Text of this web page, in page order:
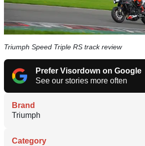
Triumph Speed Triple RS track review
Prefer Visordown on Google
See our stories more often
Brand
Triumph
Category